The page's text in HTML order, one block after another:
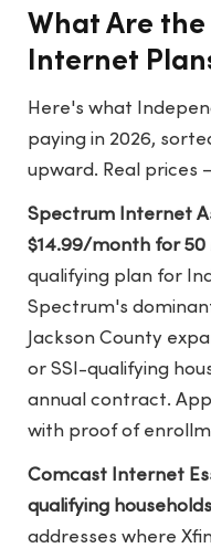
What Are
Internet
Here's what
paying in 2026,
upward. Real prices
Spectrum Internet
$14.99/month for 50
qualifying plan for
Spectrum's
Jackson County
or SSI-qualifying
annual contract.
with proof of
Comcast Internet
qualifying
addresses where